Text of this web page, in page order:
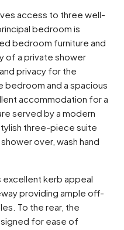
access to three well-
bedroom is
bedroom furniture and
of a private shower
privacy for the
bedroom and a spacious
accommodation for a
served by a modern
three-piece suite
over, wash hand
excellent kerb appeal
providing ample off-
To the rear, the
for ease of